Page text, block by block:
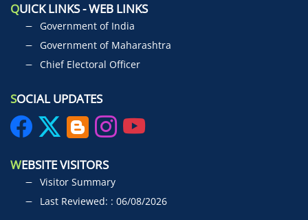
QUICK LINKS - WEB LINKS
Government of India
Government of Maharashtra
Chief Electoral Officer
SOCIAL UPDATES
WEBSITE VISITORS
Visitor Summary
Last Reviewed: : 06/08/2026